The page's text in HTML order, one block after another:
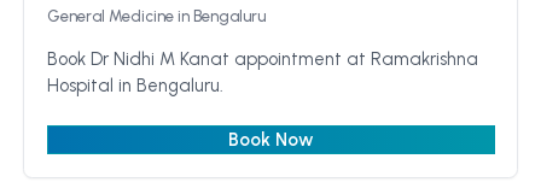
General Medicinein Bengaluru
Book Dr Nidhi M Kanat appointment at Ramakrishna
Hospital in Bengaluru.
Book Now